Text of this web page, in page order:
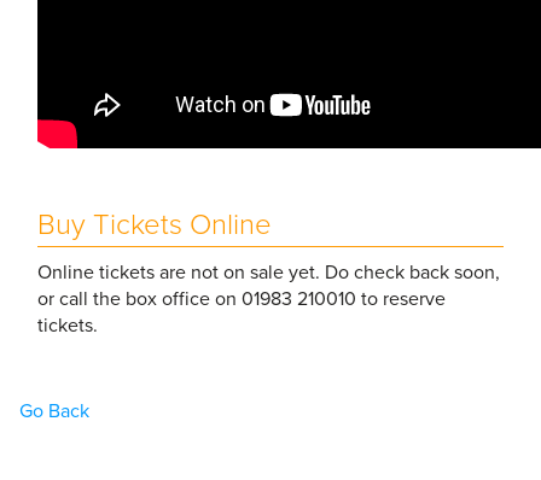
Buy Tickets Online
Online tickets are not on sale yet. Do check back soon,
or call the box office on 01983 210010 to reserve
tickets.
Go Back